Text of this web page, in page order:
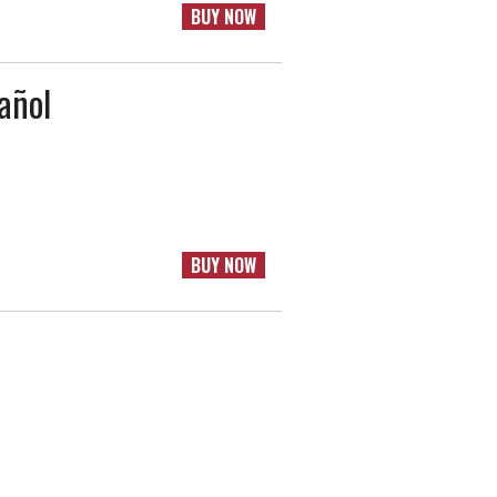
BUY NOW
BUY NOW